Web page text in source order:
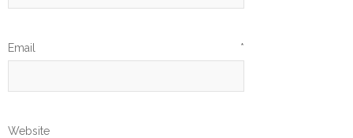
Email *
Website